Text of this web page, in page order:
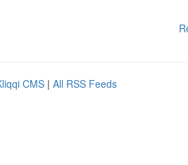
CMS | All RSS Feeds